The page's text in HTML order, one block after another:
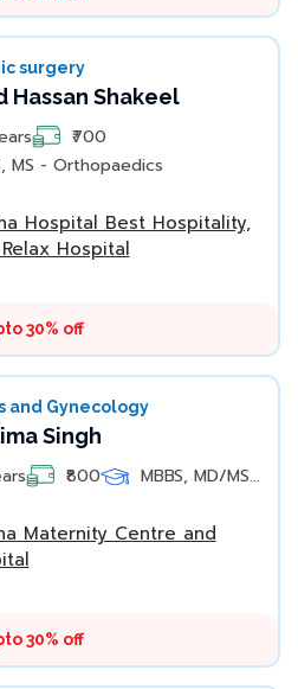
surgery
Hassan Shakeel
₹700
MS - Orthopaedics
Hospital Best Hospitality,
Hospital
30% off
and Gynecology
Singh
₹800 MBBS, MD/MS...
Maternity Centre and
30% off